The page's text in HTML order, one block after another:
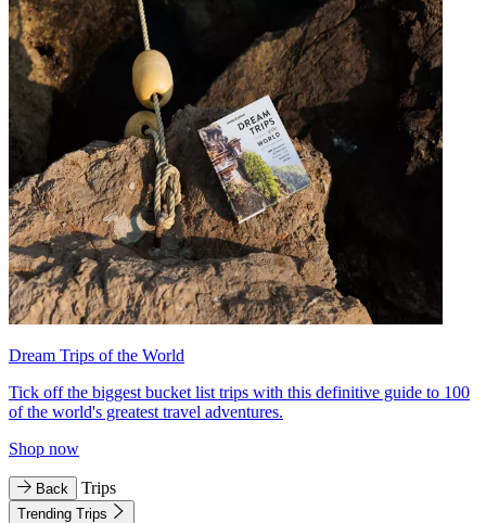
Dream Trips of the World
Tick off the biggest bucket list trips with this definitive guide to 100
of the world's greatest travel adventures.
Shop now
Back Trips
Trending Trips